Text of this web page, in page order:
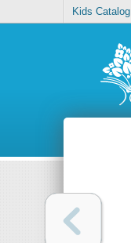
Kids Catalog